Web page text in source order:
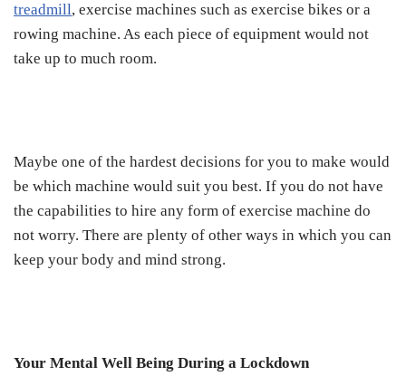
treadmill, exercise machines such as exercise bikes or a
rowing machine. As each piece of equipment would not
take up to much room.
Maybe one of the hardest decisions for you to make would
be which machine would suit you best. If you do not have
the capabilities to hire any form of exercise machine do
not worry. There are plenty of other ways in which you can
keep your body and mind strong.
Your Mental Well Being During a Lockdown